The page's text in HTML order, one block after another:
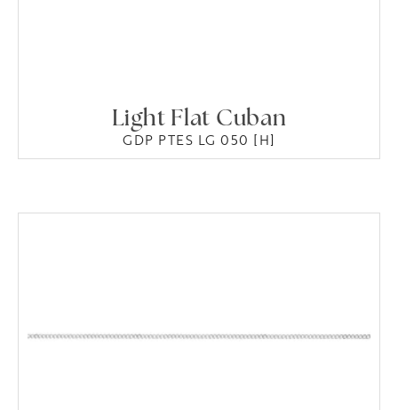
Light Flat Cuban
GDP PTES LG 050 [H]